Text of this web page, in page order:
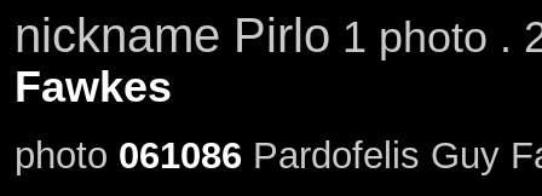
nickname Pirlo 1 photo .
Fawkes
photo 061086Pardofelis Guy